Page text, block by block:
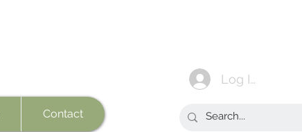
Contact
Log In